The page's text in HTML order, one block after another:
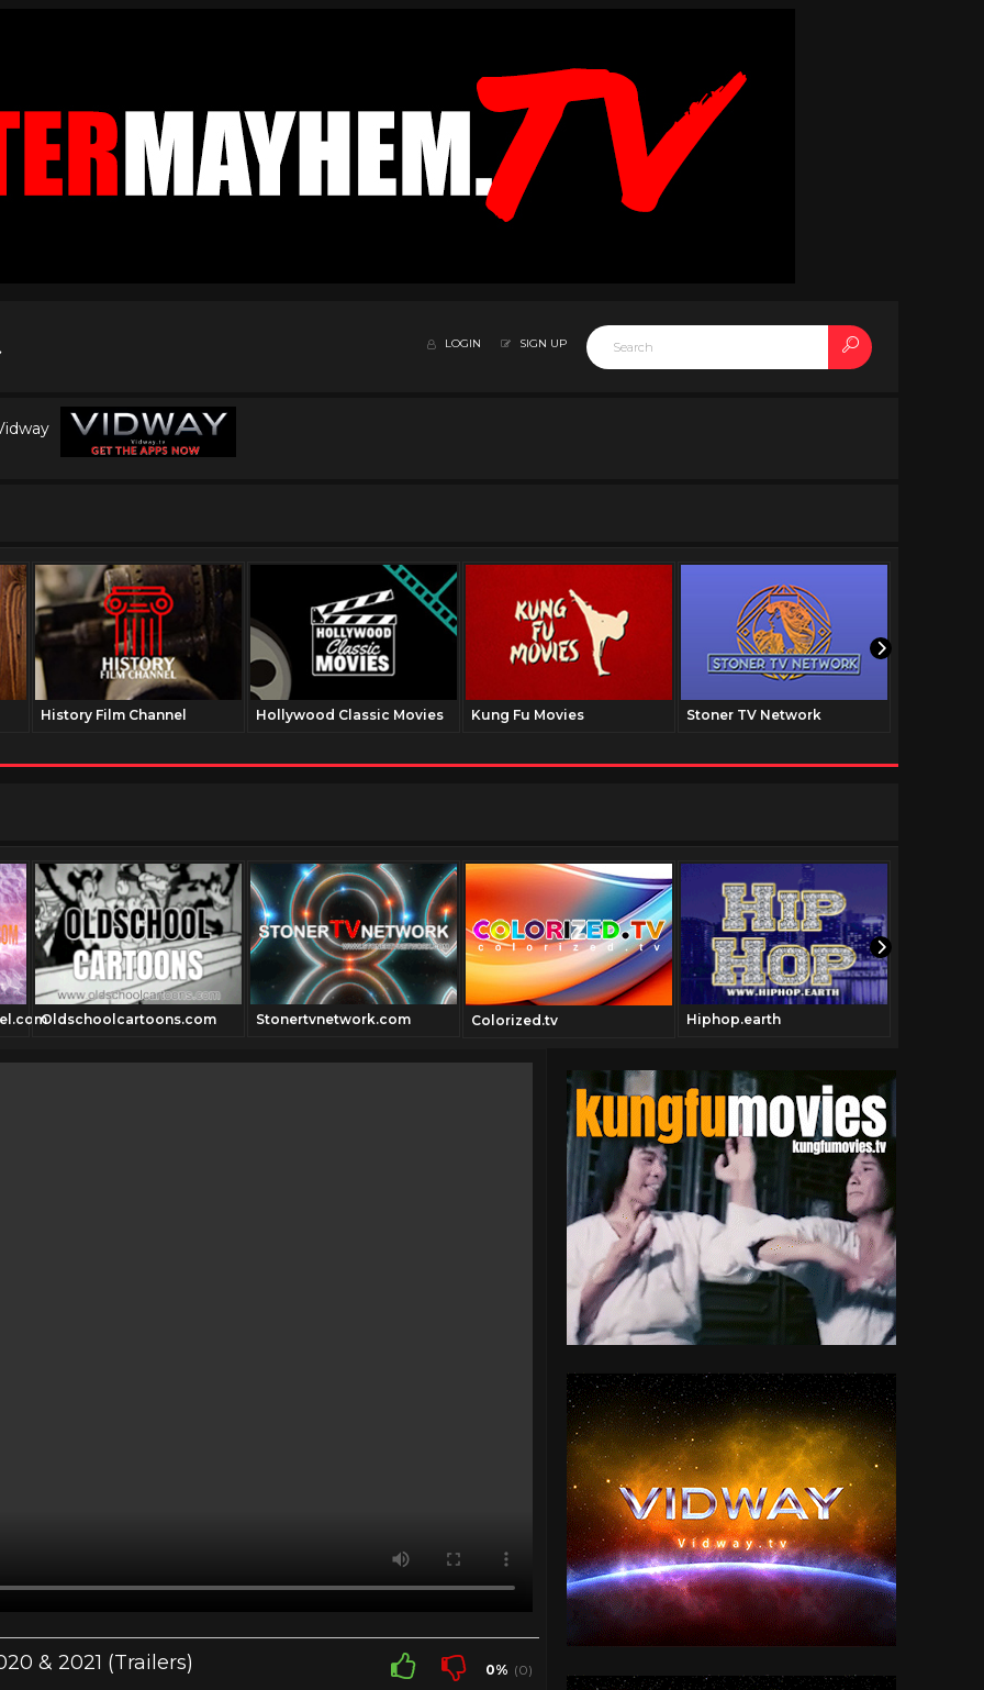
LOGIN SIGN UP
History Film Channel Hollywood Classic Movies Kung Fu Movies Stoner TV Network
Oldschoolcartoons.com Stonertvnetwork.com Colorized.tv Hiphop.earth
& 2021 (Trailers) 0% (0)